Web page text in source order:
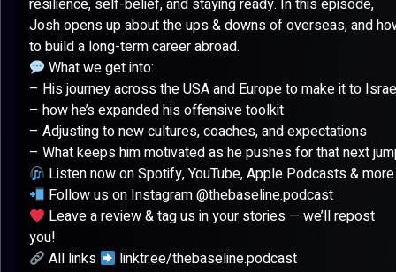
resilience, self-belief, and staying ready. In this episode,
Josh opens up about the ups & downs of overseas, and
to build a long-term career abroad.
What we get into:
– His journey across the USA and Europe to make it to
– how he’s expanded his offensive toolkit
– Adjusting to new cultures, coaches, and expectations
– What keeps him motivated as he pushes for that next
Listen now on Spotify, YouTube, Apple Podcasts &
Follow us on Instagram @thebaseline.podcast
Leave a review & tag us in your stories — we’ll repost
you!
All links
linktr.ee/thebaseline.podcast